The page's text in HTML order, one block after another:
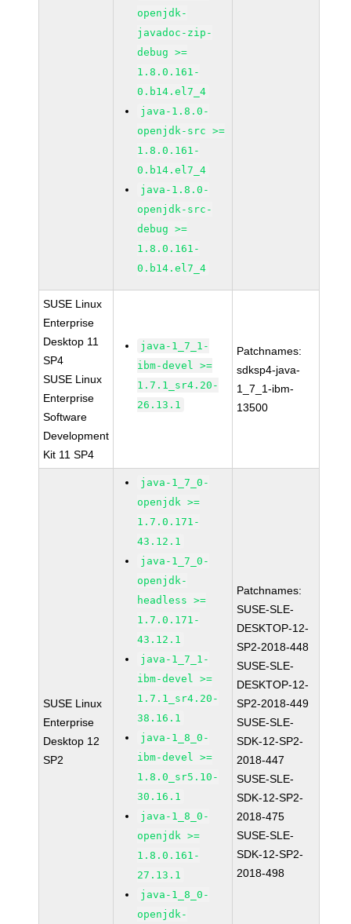
openjdk-
javadoc-zip-
debug >=
1.8.0.161-
0.b14.el7_4
java-1.8.0-
openjdk-src >=
1.8.0.161-
0.b14.el7_4
java-1.8.0-
openjdk-src-
debug >=
1.8.0.161-
0.b14.el7_4
SUSE Linux
Enterprise
Desktop 11
SP4
SUSE Linux
Enterprise
Software
Development
Kit 11 SP4
java-1_7_1-
ibm-devel >=
1.7.1_sr4.20-
26.13.1
Patchnames:
sdksp4-java-
1_7_1-ibm-
13500
SUSE Linux
Enterprise
Desktop 12
SP2
java-1_7_0-
openjdk >=
1.7.0.171-
43.12.1
java-1_7_0-
openjdk-
headless >=
1.7.0.171-
43.12.1
java-1_7_1-
ibm-devel >=
1.7.1_sr4.20-
38.16.1
java-1_8_0-
ibm-devel >=
1.8.0_sr5.10-
30.16.1
java-1_8_0-
openjdk >=
1.8.0.161-
27.13.1
java-1_8_0-
openjdk-
Patchnames:
SUSE-SLE-
DESKTOP-12-
SP2-2018-448
SUSE-SLE-
DESKTOP-12-
SP2-2018-449
SUSE-SLE-
SDK-12-SP2-
2018-447
SUSE-SLE-
SDK-12-SP2-
2018-475
SUSE-SLE-
SDK-12-SP2-
2018-498